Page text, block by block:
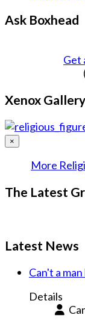
Ask Boxhead
Get
Xenox Gallery
×
More
The Latest
Latest News
Can't a
Details